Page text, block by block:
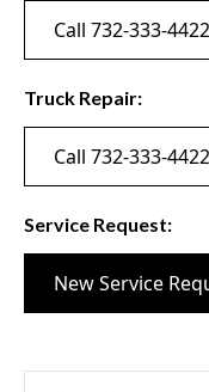
Call 732-333-4422
Truck Repair:
Call 732-333-4422
Service Request:
New Service